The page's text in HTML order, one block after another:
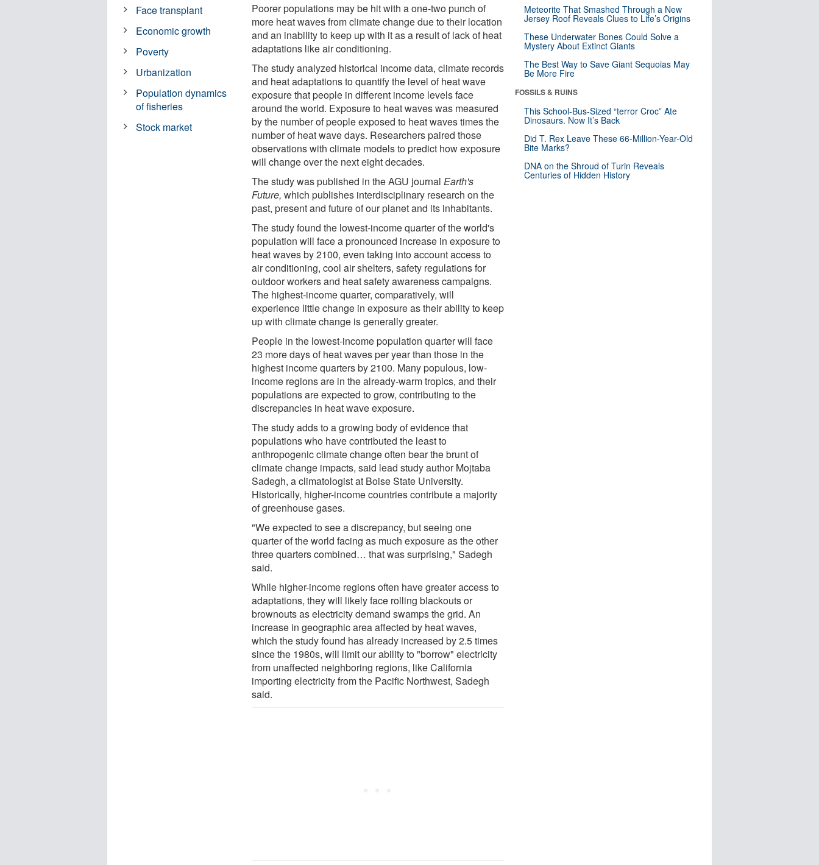
Poorer populations may be hit with a one-two punch of
more heat waves from climate change due to their location
and an inability to keep up with it as a result of lack of heat
adaptations like air conditioning.
The study analyzed historical income data, climate records
and heat adaptations to quantify the level of heat wave
exposure that people in different income levels face
around the world. Exposure to heat waves was measured
by the number of people exposed to heat waves times the
number of heat wave days. Researchers paired those
observations with climate models to predict how exposure
will change over the next eight decades.
The study was published in the AGU journalEarth's
Future, which publishes interdisciplinary research on the
past, present and future of our planet and its inhabitants.
The study found the lowest-income quarter of the world's
population will face a pronounced increase in exposure to
heat waves by 2100, even taking into account access to
air conditioning, cool air shelters, safety regulations for
outdoor workers and heat safety awareness campaigns.
The highest-income quarter, comparatively, will
experience little change in exposure as their ability to keep
up with climate change is generally greater.
People in the lowest-income population quarter will face
23 more days of heat waves per year than those in the
highest income quarters by 2100. Many populous, low-
income regions are in the already-warm tropics, and their
populations are expected to grow, contributing to the
discrepancies in heat wave exposure.
The study adds to a growing body of evidence that
populations who have contributed the least to
anthropogenic climate change often bear the brunt of
climate change impacts, said lead study author Mojtaba
Sadegh, a climatologist at Boise State University.
Historically, higher-income countries contribute a majority
of greenhouse gases.
"We expected to see a discrepancy, but seeing one
quarter of the world facing as much exposure as the other
three quarters combined… that was surprising," Sadegh
said.
While higher-income regions often have greater access to
adaptations, they will likely face rolling blackouts or
brownouts as electricity demand swamps the grid. An
increase in geographic area affected by heat waves,
which the study found has already increased by 2.5 times
since the 1980s, will limit our ability to "borrow" electricity
from unaffected neighboring regions, like California
importing electricity from the Pacific Northwest, Sadegh
said.
Face transplant
Economic growth
Poverty
Urbanization
Population dynamics
of fisheries
Stock market
Meteorite That Smashed Through a New
Jersey Roof Reveals Clues to Life’s Origins
These Underwater Bones Could Solve a
Mystery About Extinct Giants
The Best Way to Save Giant Sequoias May
Be More Fire
FOSSILS & RUINS
This School-Bus-Sized “terror Croc” Ate
Dinosaurs. Now It’s Back
Did T. Rex Leave These 66-Million-Year-Old
Bite Marks?
DNA on the Shroud of Turin Reveals
Centuries of Hidden History